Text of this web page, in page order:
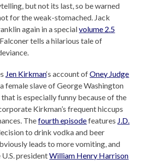
but not its last, so be warned
for the weak-stomached. Jack
again in a specialvolume 2.5
tells a hilarious tale of
Jen Kirkman‘s account ofOney Judge
a female slave of George Washington
that is especially funny because of the
Kirkman’s frequent hiccups
Thefourth episodefeatures J.D.
to drink vodka and beer
leads to more vomiting, and
presidentWilliam Henry Harrison